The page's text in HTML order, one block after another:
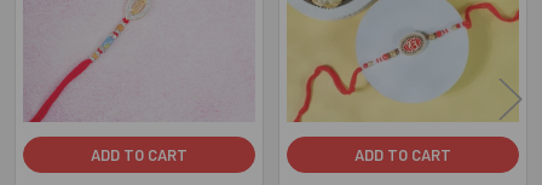
ADD TO CART ADD TO CART